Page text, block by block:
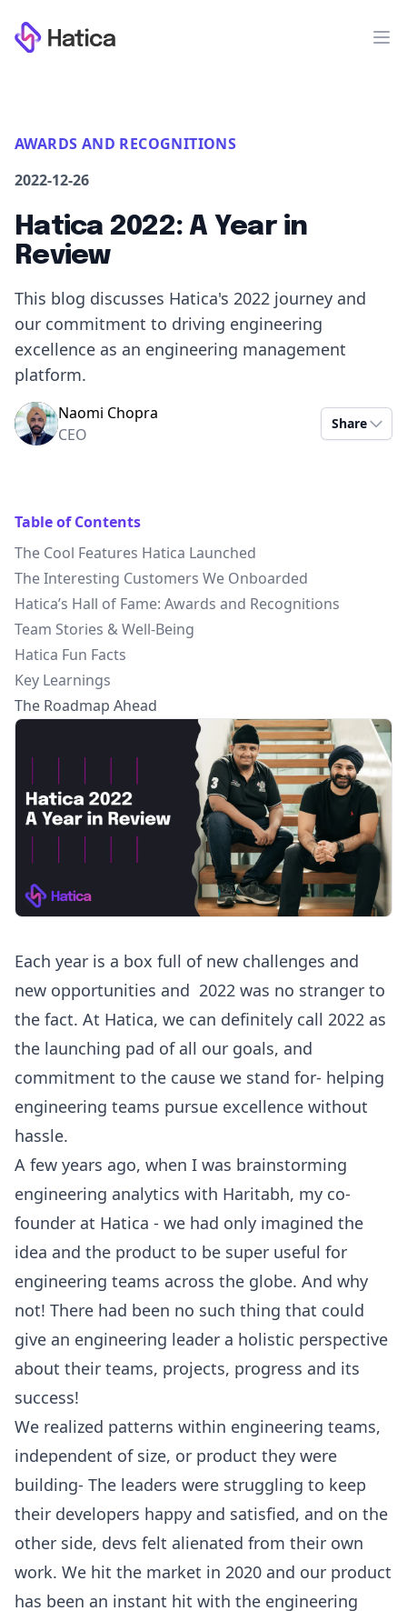
Workflow
AWARDS AND RECOGNITIONS
2022-12-26
Hatica 2022: A Year in
Review
This blog discusses Hatica's 2022 journey and
our commitment to driving engineering
excellence as an engineering management
platform.
Naomi Chopra
CEO
Share
Each year is a box full of new challenges and
new opportunities and 2022 was no stranger to
the fact. At Hatica, we can definitely call 2022 as
the launching pad of all our goals, and
commitment to the cause we stand for- helping
engineering teams pursue excellence without
hassle.
A few years ago, when I was brainstorming
engineering analytics with Haritabh, my co-
founder at Hatica - we had only imagined the
idea and the product to be super useful for
engineering teams across the globe. And why
not! There had been no such thing that could
give an engineering leader a holistic perspective
about their teams, projects, progress and its
success!
We realized patterns within engineering teams,
independent of size, or product they were
building- The leaders were struggling to keep
their developers happy and satisfied, and on the
other side, devs felt alienated from their own
work. We hit the market in 2020 and our product
has been an instant hit with the engineering
Table of Contents
The Cool Features Hatica Launched
The Interesting Customers We Onboarded
Hatica’s Hall of Fame: Awards and Recognitions
Team Stories & Well-Being
Hatica Fun Facts
Key Learnings
The Roadmap Ahead